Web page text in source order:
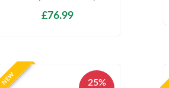
£76.99
NEW
25%